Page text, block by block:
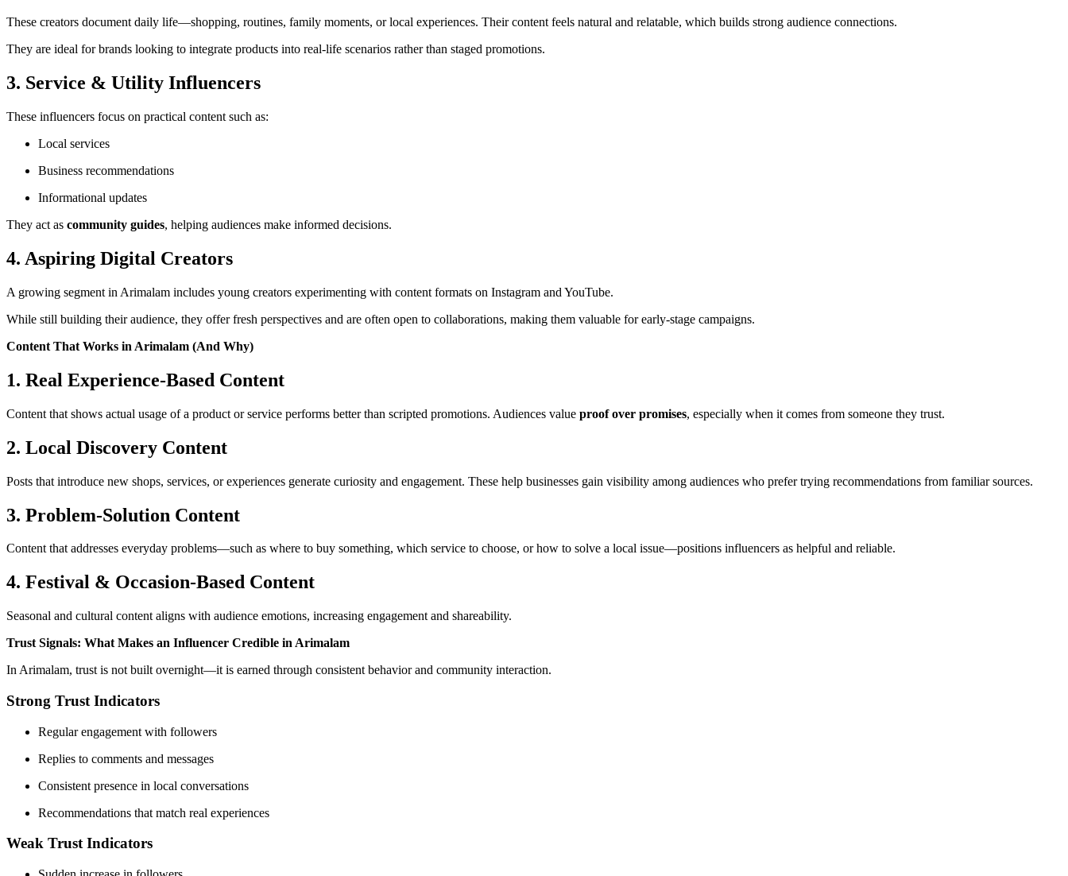
These creators document daily life—shopping, routines, family moments, or local experiences. Their content feels natural and relatable, which builds strong audience connections.
They are ideal for brands looking to integrate products into real-life scenarios rather than staged promotions.
3. Service & Utility Influencers
These influencers focus on practical content such as:
Local services
Business recommendations
Informational updates
They act as community guides, helping audiences make informed decisions.
4. Aspiring Digital Creators
A growing segment in Arimalam includes young creators experimenting with content formats on Instagram and YouTube.
While still building their audience, they offer fresh perspectives and are often open to collaborations, making them valuable for early-stage campaigns.
Content That Works in Arimalam (And Why)
1. Real Experience-Based Content
Content that shows actual usage of a product or service performs better than scripted promotions. Audiences value proof over promises, especially when it comes from someone they trust.
2. Local Discovery Content
Posts that introduce new shops, services, or experiences generate curiosity and engagement. These help businesses gain visibility among audiences who prefer trying recommendations from familiar sources.
3. Problem-Solution Content
Content that addresses everyday problems—such as where to buy something, which service to choose, or how to solve a local issue—positions influencers as helpful and reliable.
4. Festival & Occasion-Based Content
Seasonal and cultural content aligns with audience emotions, increasing engagement and shareability.
Trust Signals: What Makes an Influencer Credible in Arimalam
In Arimalam, trust is not built overnight—it is earned through consistent behavior and community interaction.
Strong Trust Indicators
Regular engagement with followers
Replies to comments and messages
Consistent presence in local conversations
Recommendations that match real experiences
Weak Trust Indicators